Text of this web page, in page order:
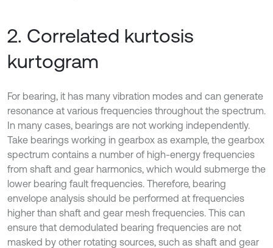
2. Correlated kurtosis
kurtogram
For bearing, it has many vibration modes and can generate
resonance at various frequencies throughout the spectrum.
In many cases, bearings are not working independently.
Take bearings working in gearbox as example, the gearbox
spectrum contains a number of high-energy frequencies
from shaft and gear harmonics, which would submerge the
lower bearing fault frequencies. Therefore, bearing
envelope analysis should be performed at frequencies
higher than shaft and gear mesh frequencies. This can
ensure that demodulated bearing frequencies are not
masked by other rotating sources, such as shaft and gear